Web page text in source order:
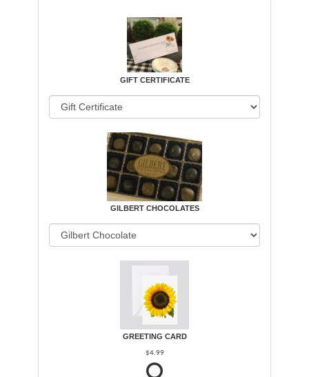
GIFT CERTIFICATE
GILBERT CHOCOLATES
GREETING CARD
$4.99